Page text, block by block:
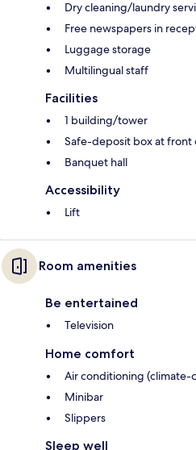
Dry cleaning/laundry
Free newspapers in
Luggage storage
Multilingual staff
Facilities
1 building/tower
Safe-deposit box at front
Banquet hall
Accessibility
Lift
Room amenities
Be entertained
Television
Home comfort
Air conditioning (climate-
Minibar
Slippers
Sleep well